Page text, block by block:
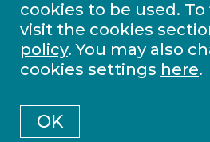
cookies to be used.
visit the cookies
policy. You may also
cookies settings here.
OK